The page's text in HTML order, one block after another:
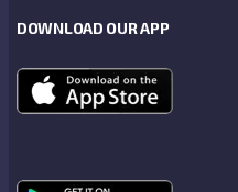
DOWNLOAD OUR APP